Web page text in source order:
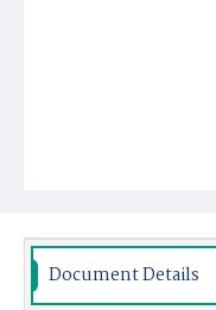
Document Details